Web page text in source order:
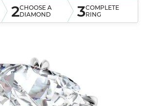
2CHOOSE A
DIAMOND
3COMPLETE
RING